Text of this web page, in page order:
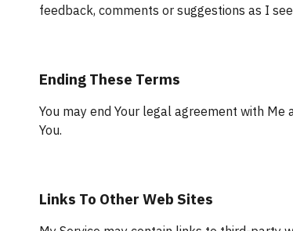
feedback, comments or suggestions as I
Ending These Terms
You may end Your legal agreement with
You.
Links To Other Web Sites